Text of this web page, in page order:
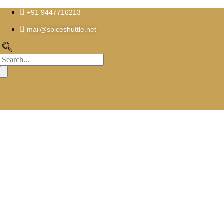
+91 9447716213
mail@spiceshuttle.net